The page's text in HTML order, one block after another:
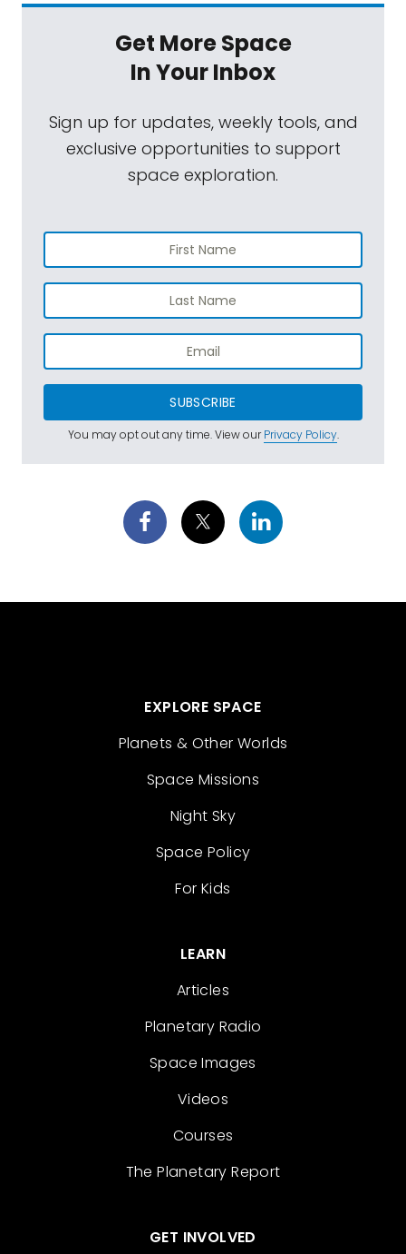
Get More Space
In Your Inbox
Sign up for updates, weekly tools, and
exclusive opportunities to support
space exploration.
SUBSCRIBE
You may opt out any time. View ourPrivacy Policy.
EXPLORE SPACE
Planets & Other Worlds
Space Missions
Night Sky
Space Policy
For Kids
LEARN
Articles
Planetary Radio
Space Images
Videos
Courses
The Planetary Report
GET INVOLVED